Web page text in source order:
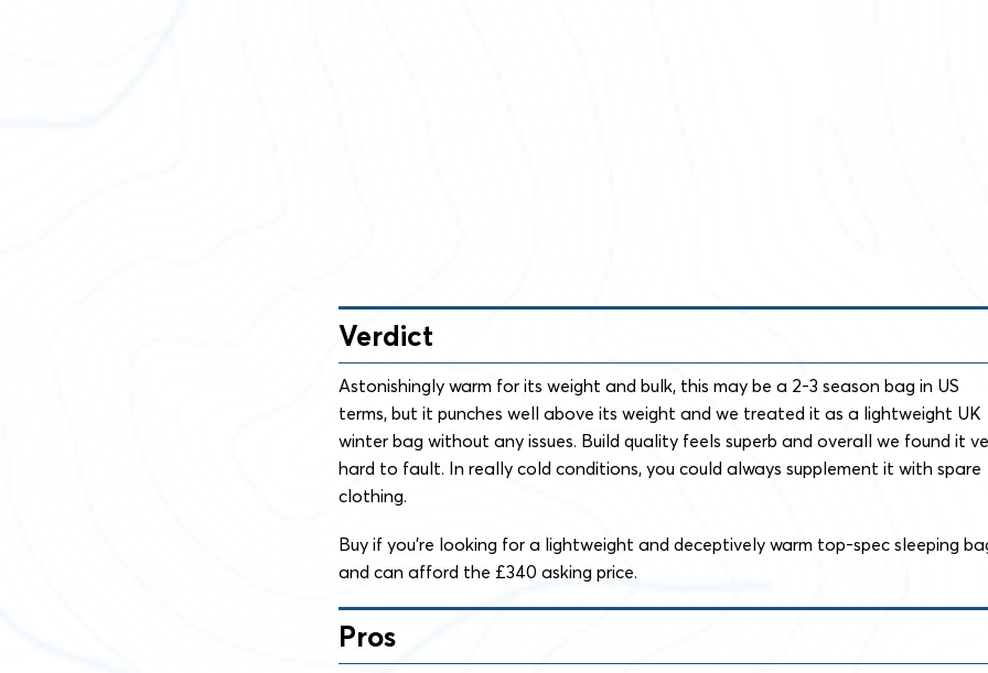
Verdict
Astonishingly warm for its weight and bulk, this may be a 2-3 season bag in US
terms, but it punches well above its weight and we treated it as a lightweight UK
winter bag without any issues. Build quality feels superb and overall we found it
hard to fault. In really cold conditions, you could always supplement it with spare
clothing.
Buy if you’re looking for a lightweight and deceptively warm top-spec sleeping
and can afford the £340 asking price.
Pros